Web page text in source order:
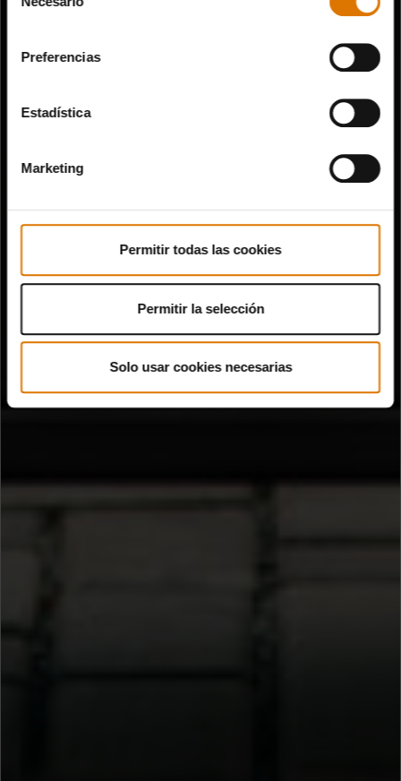
Preferencias
Estadística
Marketing
Permitir todas las cookies
Permitir la selección
Solo usar cookies necesarias